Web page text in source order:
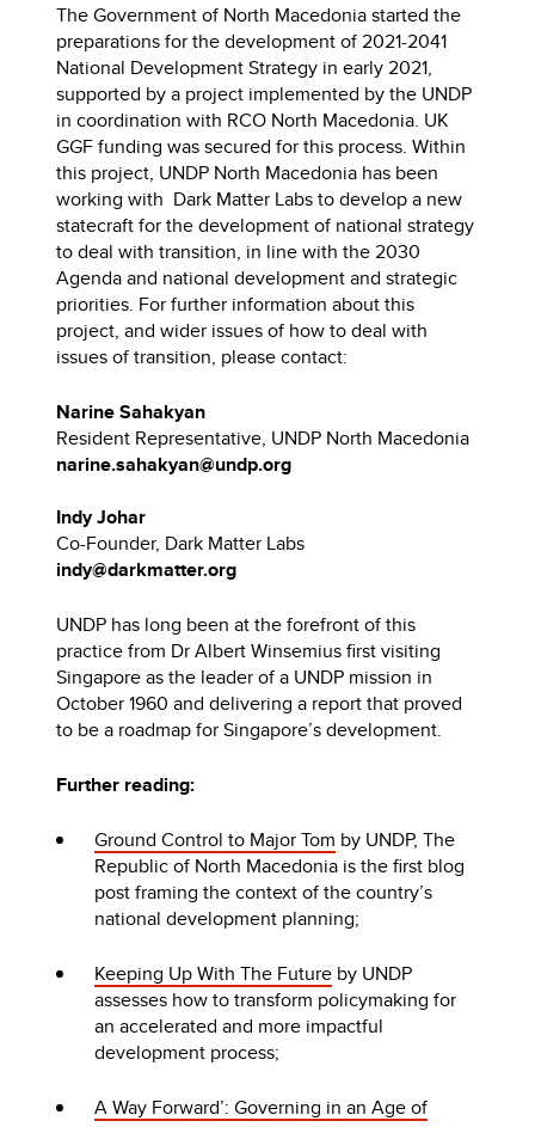
The Government of North Macedonia started the
preparations for the development of 2021-2041
National Development Strategy in early 2021,
supported by a project implemented by the UNDP
in coordination with RCO North Macedonia. UK
GGF funding was secured for this process. Within
this project, UNDP North Macedonia has been
working with Dark Matter Labs to develop a new
statecraft for the development of national strategy
to deal with transition, in line with the 2030
Agenda and national development and strategic
priorities. For further information about this
project, and wider issues of how to deal with
issues of transition, please contact:
Narine Sahakyan
Resident Representative, UNDP North Macedonia
narine.sahakyan@undp.org
Indy Johar
Co-Founder, Dark Matter Labs
indy@darkmatter.org
UNDP has long been at the forefront of this
practice from Dr Albert Winsemius first visiting
Singapore as the leader of a UNDP mission in
October 1960 and delivering a report that proved
to be a roadmap for Singapore’s development.
Further reading:
Ground Control to Major Tom by UNDP, The
Republic of North Macedonia is the first blog
post framing the context of the country’s
national development planning;
Keeping Up With The Future by UNDP
assesses how to transform policymaking for
an accelerated and more impactful
development process;
A Way Forward’: Governing in an Age of